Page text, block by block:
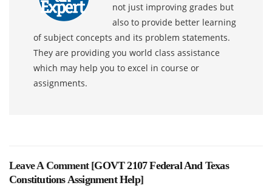
not just improving grades but
also to provide better learning
of subject concepts and its problem statements.
They are providing you world class assistance
which may help you to excel in course or
assignments.
Leave A Comment [GOVT 2107 Federal And Texas
Constitutions Assignment Help]